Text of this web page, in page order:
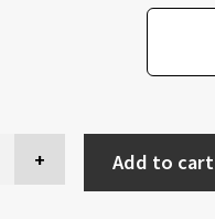
Add to cart